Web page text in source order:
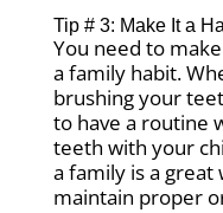
Tip # 3: Make It a
You need to
a family habit.
brushing your
to have a routine
teeth with your
a family is a great
maintain proper